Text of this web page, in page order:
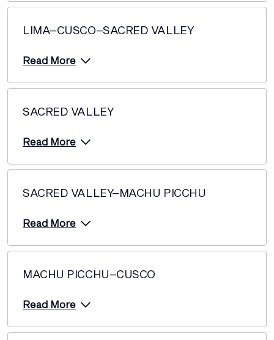
LIMA–CUSCO–SACRED VALLEY
Read More
SACRED VALLEY
Read More
SACRED VALLEY–MACHU PICCHU
Read More
MACHU PICCHU–CUSCO
Read More